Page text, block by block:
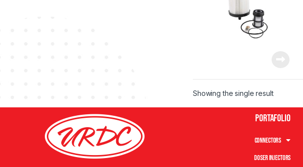
Showing the single result
Portafolio
Connectors
Doser Injectors